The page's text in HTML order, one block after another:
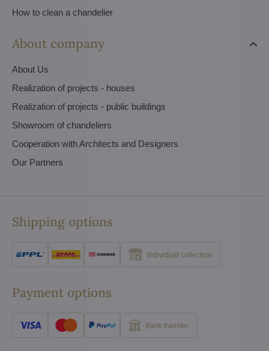
How to clean a chandelier
About company
About Us
Realization of projects - houses
Realization of projects - public buildings
Showroom of chandeliers
Cooperation with Architects and Designers
Our Partners
Shipping options
Individual collection
Payment options
Bank transfer